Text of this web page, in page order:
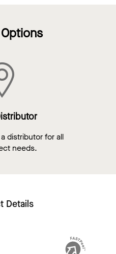
distributor for all
needs.
Details